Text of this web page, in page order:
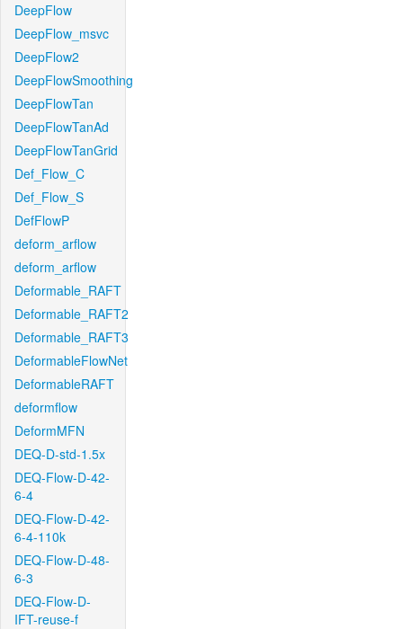
DeepFlow
DeepFlow_msvc
DeepFlow2
DeepFlowSmoothing
DeepFlowTan
DeepFlowTanAd
DeepFlowTanGrid
Def_Flow_C
Def_Flow_S
DefFlowP
deform_arflow
deform_arflow
Deformable_RAFT
Deformable_RAFT2
Deformable_RAFT3
DeformableFlowNet
DeformableRAFT
deformflow
DeformMFN
DEQ-D-std-1.5x
DEQ-Flow-D-42-
6-4
DEQ-Flow-D-42-
6-4-110k
DEQ-Flow-D-48-
6-3
DEQ-Flow-D-
IFT-reuse-f